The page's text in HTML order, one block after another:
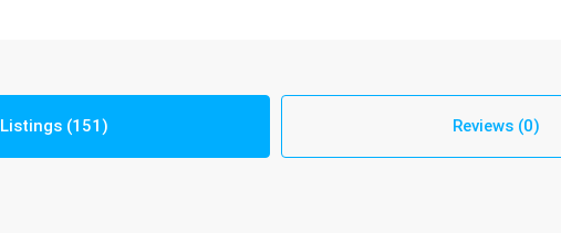
Listings (151) Reviews (0)